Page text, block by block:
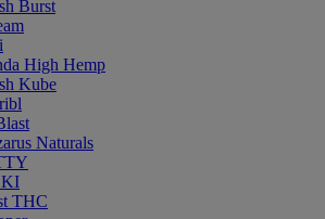
Burst
High Hemp
Kube
Naturals
THC